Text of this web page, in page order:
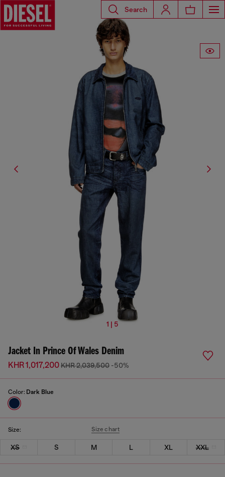
Search
1 | 5
Jacket In Prince Of Wales Denim
KHR 1,017,200KHR 2,039,500 -50%
Color: Dark Blue
Size: Size chart
XS S M L XL XXL